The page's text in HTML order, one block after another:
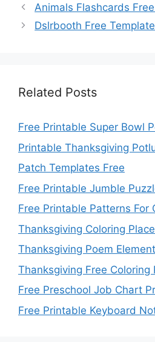
Animals Flashcards
Dslrbooth Free
Related Posts
Free Printable Super Bowl
Printable Thanksgiving
Patch Templates Free
Free Printable Jumble
Free Printable Patterns For
Thanksgiving Coloring
Thanksgiving Poem
Thanksgiving Free Coloring
Free Preschool Job Chart
Free Printable Keyboard